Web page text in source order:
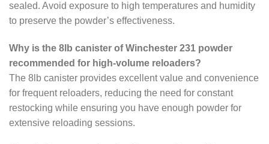
sealed. Avoid exposure to high temperatures and humidity
to preserve the powder’s effectiveness.
Why is the 8lb canister of Winchester 231 powder
recommended for high-volume reloaders?
The 8lb canister provides excellent value and convenience
for frequent reloaders, reducing the need for constant
restocking while ensuring you have enough powder for
extensive reloading sessions.